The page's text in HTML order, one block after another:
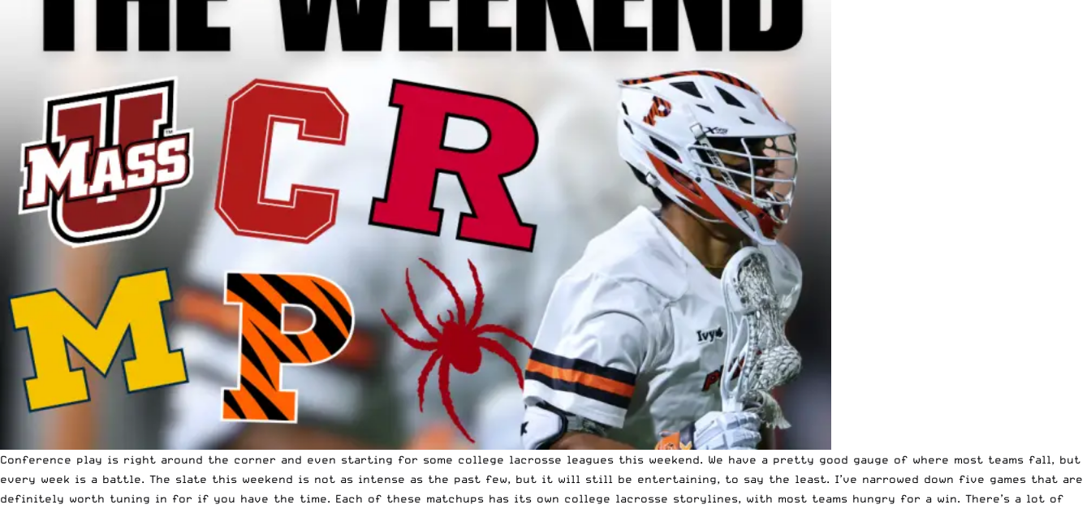
Conference play is right around the corner and even starting for some college lacrosse leagues this weekend. We have a pretty good gauge of where most teams fall, but
every week is a battle. The slate this weekend is not as intense as the past few, but it will still be entertaining, to say the least. I’ve narrowed down five games that are
definitely worth tuning in for if you have the time. Each of these matchups has its own college lacrosse storylines, with most teams hungry for a win. There’s a lot of